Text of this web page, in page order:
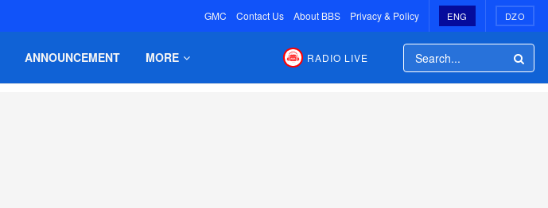
GMC Contact Us About BBS Privacy & Policy ENG DZO
ANNOUNCEMENT MORE RADIO LIVE